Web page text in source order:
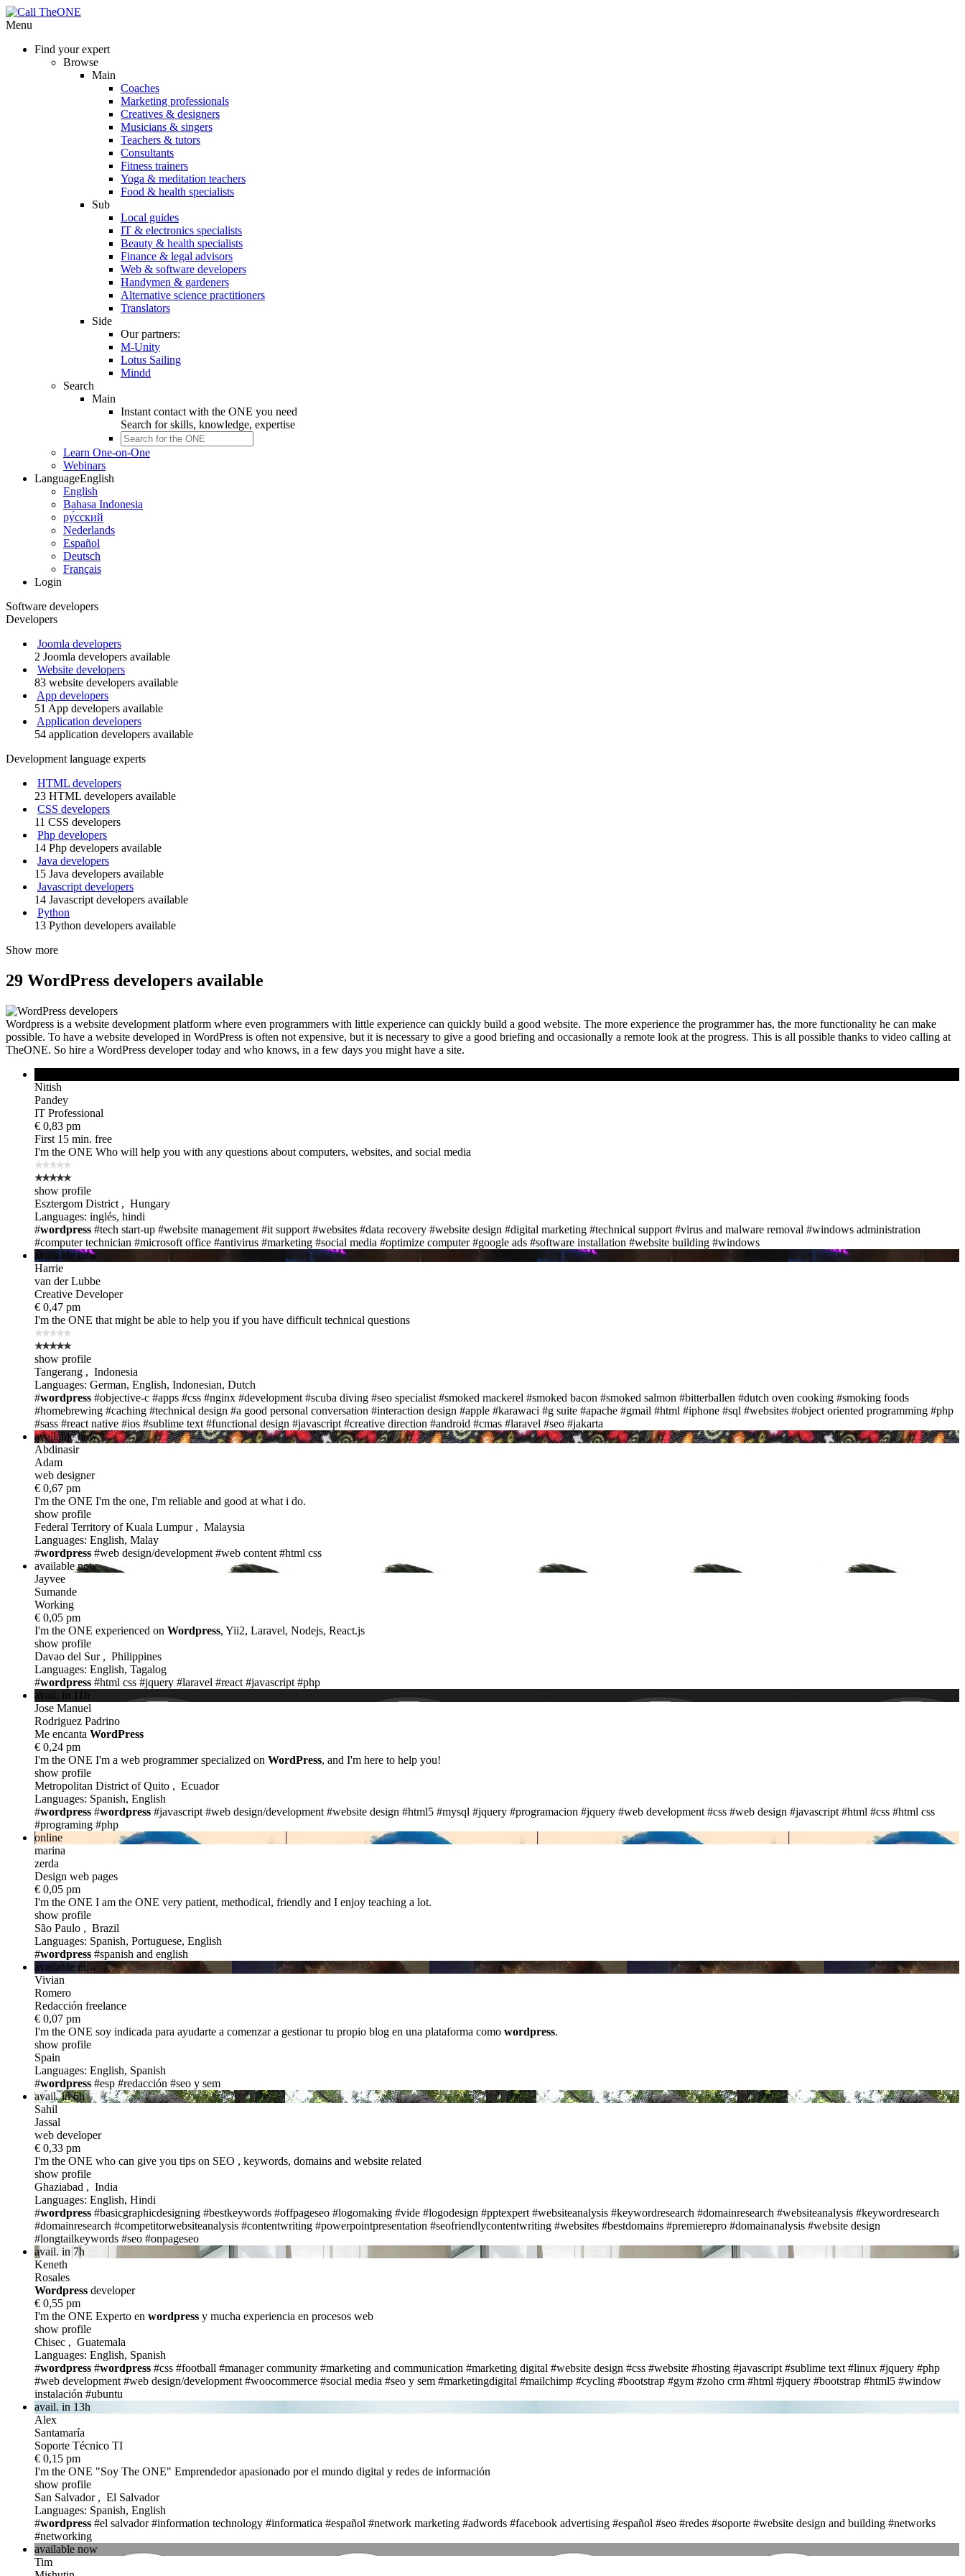
Menu
Find your expert
Browse
Main
Coaches
Marketing professionals
Creatives & designers
Musicians & singers
Teachers & tutors
Consultants
Fitness trainers
Yoga & meditation teachers
Food & health specialists
Sub
Local guides
IT & electronics specialists
Beauty & health specialists
Finance & legal advisors
Web & software developers
Handymen & gardeners
Alternative science practitioners
Translators
Side
Our partners:
M-Unity
Lotus Sailing
Mindd
Search
Main
Instant contact with the ONE you need
Search forskills, knowledge, expertise
Learn One-on-One
Webinars
LanguageEnglish
English
Bahasa Indonesia
ру́сский
Nederlands
Español
Deutsch
Français
Login
Software developers
Developers
Joomla developers
2 Joomla developers available
Website developers
83 website developers available
App developers
51 App developers available
Application developers
54 application developers available
Development language experts
HTML developers
23 HTML developers available
CSS developers
11 CSS developers
Php developers
14 Php developers available
Java developers
15 Java developers available
Javascript developers
14 Javascript developers available
Python
13 Python developers available
Show more
29 WordPress developers available
Wordpress is a website development platform where even programmers with little experience can quickly build a good website. The more experience the programmer has, the more functionality he can make
possible. To have a website developed in WordPress is often not expensive, but it is necessary to give a good briefing and occasionally a remote look at the progress. This is all possible thanks to video calling at
TheONE. So hire a WordPress developer today and who knows, in a few days you might have a site.
Nitish
Pandey
IT Professional
€ 0,83 pm
First 15 min. free
I'm the ONE Who will help you with any questions about computers, websites, and social media
show profile
Esztergom District , Hungary
Languages: inglés, hindi
#wordpress #tech start-up #website management #it support #websites #data recovery #website design #digital marketing #technical support #virus and malware removal #windows administration
#computer technician #microsoft office #antivirus #marketing #social media #optimize computer #google ads #software installation #website building #windows
available now
Harrie
van der Lubbe
Creative Developer
€ 0,47 pm
I'm the ONE that might be able to help you if you have difficult technical questions
show profile
Tangerang , Indonesia
Languages: German, English, Indonesian, Dutch
#wordpress #objective-c #apps #css #nginx #development #scuba diving #seo specialist #smoked mackerel #smoked bacon #smoked salmon #bitterballen #dutch oven cooking #smoking foods
#homebrewing #caching #technical design #a good personal conversation #interaction design #apple #karawaci #g suite #apache #gmail #html #iphone #sql #websites #object oriented programming #php
#sass #react native #ios #sublime text #functional design #javascript #creative direction #android #cmas #laravel #seo #jakarta
available now
Abdinasir
Adam
web designer
€ 0,67 pm
I'm the ONE I'm the one, I'm reliable and good at what i do.
show profile
Federal Territory of Kuala Lumpur , Malaysia
Languages: English, Malay
#wordpress #web design/development #web content #html css
available now
Jayvee
Sumande
Working
€ 0,05 pm
I'm the ONE experienced on Wordpress, Yii2, Laravel, Nodejs, React.js
show profile
Davao del Sur , Philippines
Languages: English, Tagalog
#wordpress #html css #jquery #laravel #react #javascript #php
avail. in 11h
Jose Manuel
Rodriguez Padrino
Me encanta WordPress
€ 0,24 pm
I'm the ONE I'm a web programmer specialized on WordPress, and I'm here to help you!
show profile
Metropolitan District of Quito , Ecuador
Languages: Spanish, English
#wordpress #wordpress #javascript #web design/development #website design #html5 #mysql #jquery #programacion #jquery #web development #css #web design #javascript #html #css #html css
#programing #php
online
marina
zerda
Design web pages
€ 0,05 pm
I'm the ONE I am the ONE very patient, methodical, friendly and I enjoy teaching a lot.
show profile
São Paulo , Brazil
Languages: Spanish, Portuguese, English
#wordpress #spanish and english
available now
Vivian
Romero
Redacción freelance
€ 0,07 pm
I'm the ONE soy indicada para ayudarte a comenzar a gestionar tu propio blog en una plataforma como wordpress.
show profile
Spain
Languages: English, Spanish
#wordpress #esp #redacción #seo y sem
avail. in 6h
Sahil
Jassal
web developer
€ 0,33 pm
I'm the ONE who can give you tips on SEO , keywords, domains and website related
show profile
Ghaziabad , India
Languages: English, Hindi
#wordpress #basicgraphicdesigning #bestkeywords #offpageseo #logomaking #vide #logodesign #pptexpert #websiteanalysis #keywordresearch #domainresearch #websiteanalysis #keywordresearch
#domainresearch #competitorwebsiteanalysis #contentwriting #powerpointpresentation #seofriendlycontentwriting #websites #bestdomains #premierepro #domainanalysis #website design
#longtailkeywords #seo #onpageseo
avail. in 7h
Keneth
Rosales
Wordpress developer
€ 0,55 pm
I'm the ONE Experto en wordpress y mucha experiencia en procesos web
show profile
Chisec , Guatemala
Languages: English, Spanish
#wordpress #wordpress #css #football #manager community #marketing and communication #marketing digital #website design #css #website #hosting #javascript #sublime text #linux #jquery #php
#web development #web design/development #woocommerce #social media #seo y sem #marketingdigital #mailchimp #cycling #bootstrap #gym #zoho crm #html #jquery #bootstrap #html5 #window
instalación #ubuntu
avail. in 13h
Alex
Santamaría
Soporte Técnico TI
€ 0,15 pm
I'm the ONE "Soy The ONE" Emprendedor apasionado por el mundo digital y redes de información
show profile
San Salvador , El Salvador
Languages: Spanish, English
#wordpress #el salvador #information technology #informatica #español #network marketing #adwords #facebook advertising #español #seo #redes #soporte #website design and building #networks
#networking
available now
Tim